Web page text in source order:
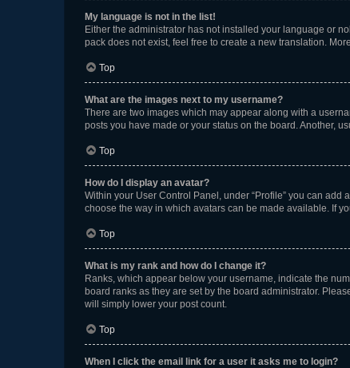
My language is not in the list!
Either the administrator has not installed your language or
pack does not exist, feel free to create a new translation.
Top
What are the images next to my username?
There are two images which may appear along with a
posts you have made or your status on the board. Another,
Top
How do I display an avatar?
Within your User Control Panel, under “Profile” you can
choose the way in which avatars can be made available. If
Top
What is my rank and how do I change it?
Ranks, which appear below your username, indicate the
board ranks as they are set by the board administrator.
will simply lower your post count.
Top
When I click the email link for a user it asks me to login?